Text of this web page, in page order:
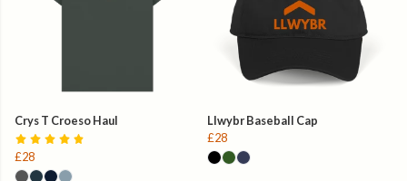
Crys T Croeso Haul
£28
Llwybr Baseball Cap
£28